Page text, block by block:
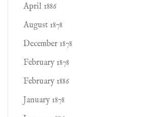
April 1886
August 1878
December 1878
February 1878
February 1886
January 1878